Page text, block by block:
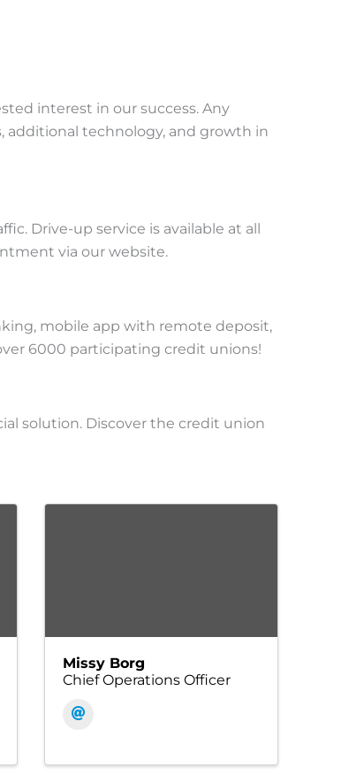
interest in our success. Any
additional technology, and growth in
Drive-up service is available at all
via our website.
mobile app with remote deposit,
6000 participating credit unions!
solution. Discover the credit union
Missy Borg
Chief Operations Officer